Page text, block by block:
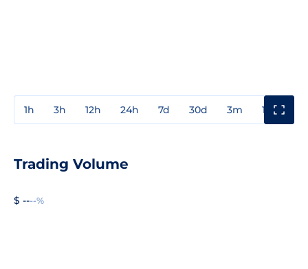
1h 3h 12h 24h 7d 30d 3m 1y
Trading Volume
$ ----%